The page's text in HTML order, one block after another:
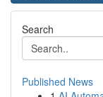
Search
Published News